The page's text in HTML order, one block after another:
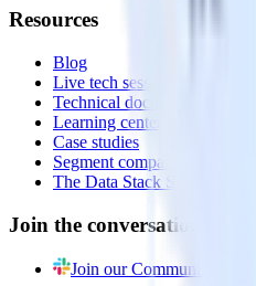
Resources
Blog
Live tech sessions
Technical documentation
Learning center
Case studies
Segment comparison
The Data Stack Show podcast
Join the conversation
Join our Community